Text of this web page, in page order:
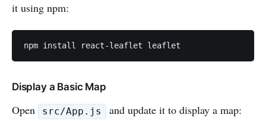
it using npm:
npm install react-leaflet leaflet
Display a Basic Map
Open src/App.js and update it to display a map: